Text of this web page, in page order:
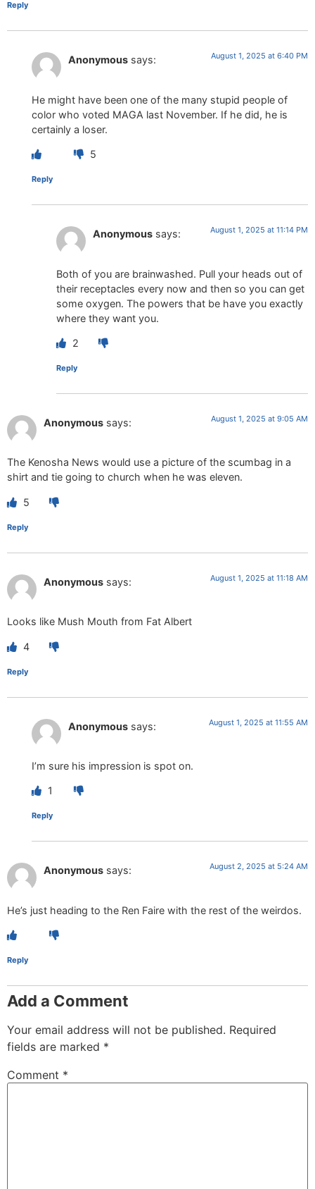
Reply
Anonymous says: August 1, 2025 at 6:40 PM
He might have been one of the many stupid people of
color who voted MAGA last November. If he did, he is
certainly a loser.
5
Reply
Anonymous says: August 1, 2025 at 11:14 PM
Both of you are brainwashed. Pull your heads out of
their receptacles every now and then so you can get
some oxygen. The powers that be have you exactly
where they want you.
2
Reply
Anonymous says: August 1, 2025 at 9:05 AM
The Kenosha News would use a picture of the scumbag in a
shirt and tie going to church when he was eleven.
5
Reply
Anonymous says: August 1, 2025 at 11:18 AM
Looks like Mush Mouth from Fat Albert
4
Reply
Anonymous says: August 1, 2025 at 11:55 AM
I’m sure his impression is spot on.
1
Reply
Anonymous says: August 2, 2025 at 5:24 AM
He’s just heading to the Ren Faire with the rest of the weirdos.
Reply
Add a Comment
Your email address will not be published. Required
fields are marked *
Comment *